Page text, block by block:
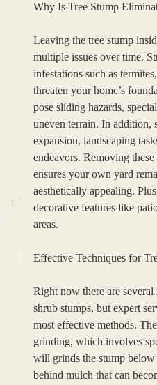
Why Is Tree Stump
Leaving the tree stump
multiple issues over time.
infestations such as
threaten your home’s
pose sliding hazards,
uneven terrain. In addition,
expansion, landscaping
endeavors. Removing
ensures your own yard
aesthetically appealing.
decorative features like
areas.
Effective Techniques for
Right now there are
shrub stumps, but expert
most effective methods.
grinding, which involves
will grinds the stump
behind mulch that can